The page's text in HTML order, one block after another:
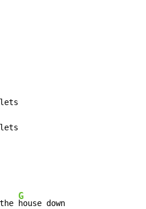
G
house down